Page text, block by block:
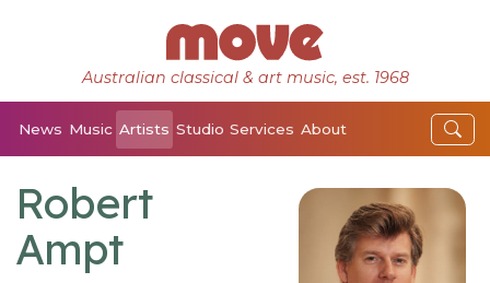
Australian classical & art music, est. 1968
News Music Artists Studio Services About
Robert
Ampt